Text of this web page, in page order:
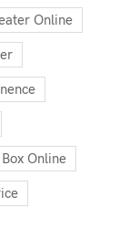
Online
Online